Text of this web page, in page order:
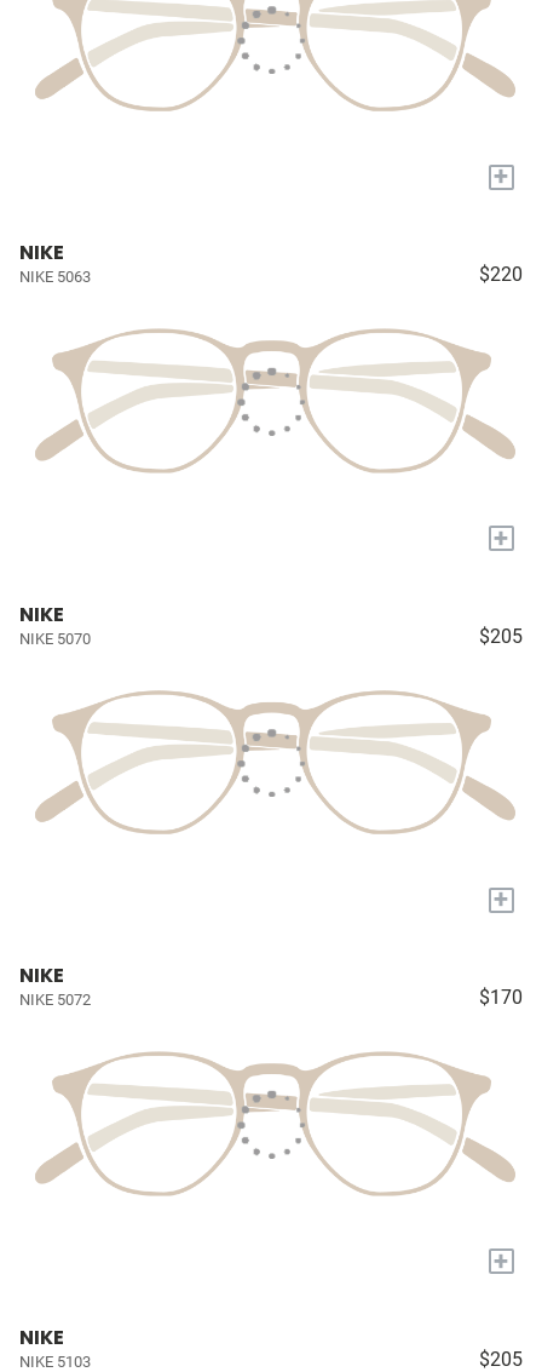
+
NIKE
NIKE 5063 $220
+
NIKE
NIKE 5070 $205
+
NIKE
NIKE 5072 $170
+
NIKE
NIKE 5103 $205